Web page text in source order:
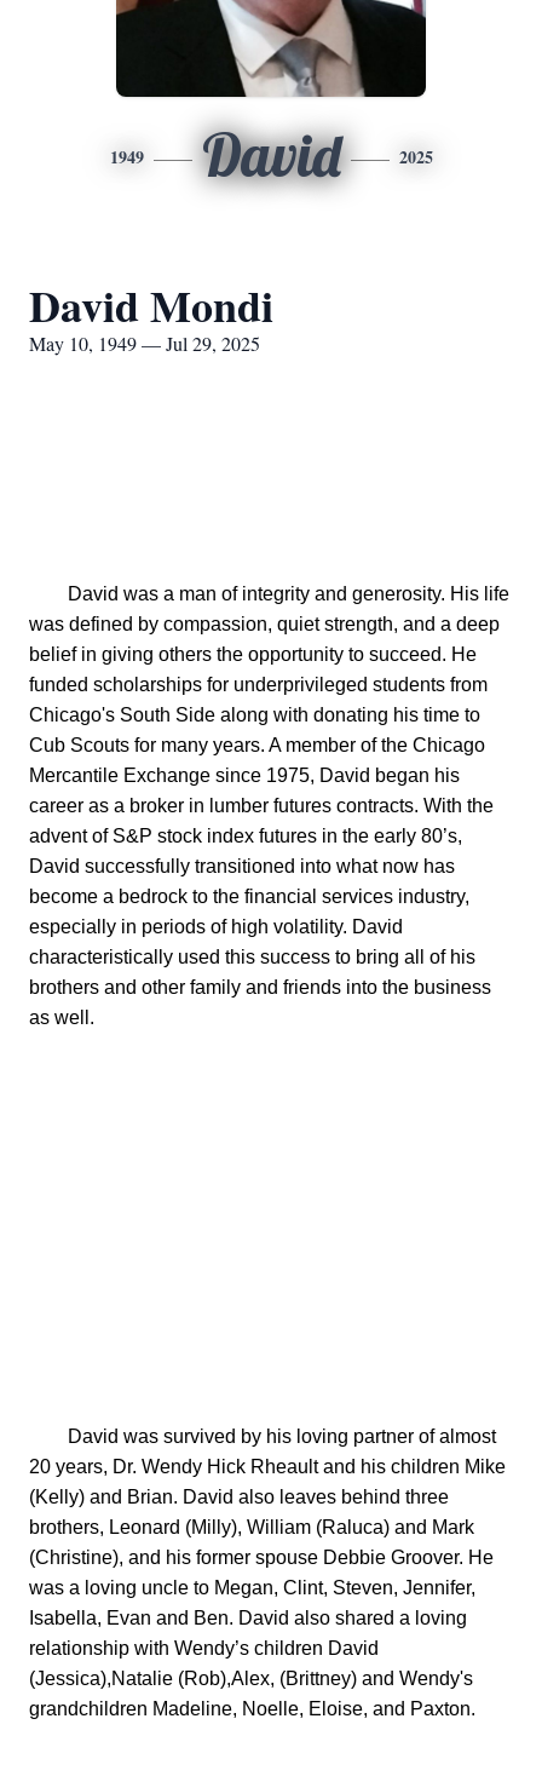
1949 David 2025
David Mondi
May 10, 1949 — Jul 29, 2025
was defined by compassion, quiet strength, and a deep
belief in giving others the opportunity to succeed. He
funded scholarships for underprivileged students from
Chicago's South Side along with donating his time to
Cub Scouts for many years. A member of the Chicago
Mercantile Exchange since 1975, David began his
career as a broker in lumber futures contracts. With the
advent of S&P stock index futures in the early 80’s,
David successfully transitioned into what now has
become a bedrock to the financial services industry,
especially in periods of high volatility. David
characteristically used this success to bring all of his
brothers and other family and friends into the business
as well.
20 years, Dr. Wendy Hick Rheault and his children Mike
(Kelly) and Brian. David also leaves behind three
brothers, Leonard (Milly), William (Raluca) and Mark
(Christine), and his former spouse Debbie Groover. He
was a loving uncle to Megan, Clint, Steven, Jennifer,
Isabella, Evan and Ben. David also shared a loving
relationship with Wendy’s children David
(Jessica),Natalie (Rob),Alex, (Brittney) and Wendy's
grandchildren Madeline, Noelle, Eloise, and Paxton.